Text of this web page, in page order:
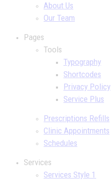
About Us
Our Team
Pages
Tools
Typography
Shortcodes
Privacy Policy
Service Plus
Prescriptions Refills
Clinic Appointments
Schedules
Services
Services Style 1